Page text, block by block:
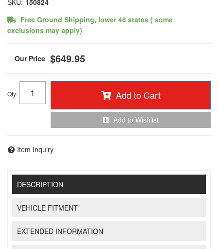
SKU: 150824
Free Ground Shipping, lower 48 states ( some
exclusions may apply)
$649.95
Qty: Add to Cart
Add to Wishlist
Item Inquiry
DESCRIPTION
VEHICLE FITMENT
EXTENDED INFORMATION